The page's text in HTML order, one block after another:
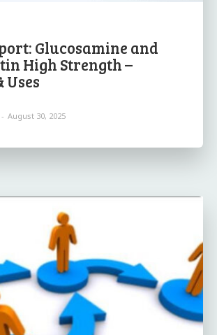
Glucosamine and
High Strength –
Uses
- August 30, 2025